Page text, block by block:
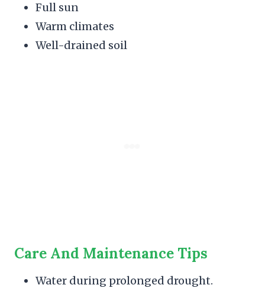
Full sun
Warm climates
Well-drained soil
Care And Maintenance Tips
Water during prolonged drought.